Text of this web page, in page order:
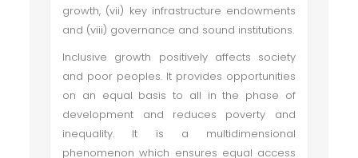
growth, (vii) key infrastructure endowments
and (viii) governance and sound institutions.
Inclusive growth positively affects society
and poor peoples. It provides opportunities
on an equal basis to all in the phase of
development and reduces poverty and
inequality. It is a multidimensional
phenomenon which ensures equal access